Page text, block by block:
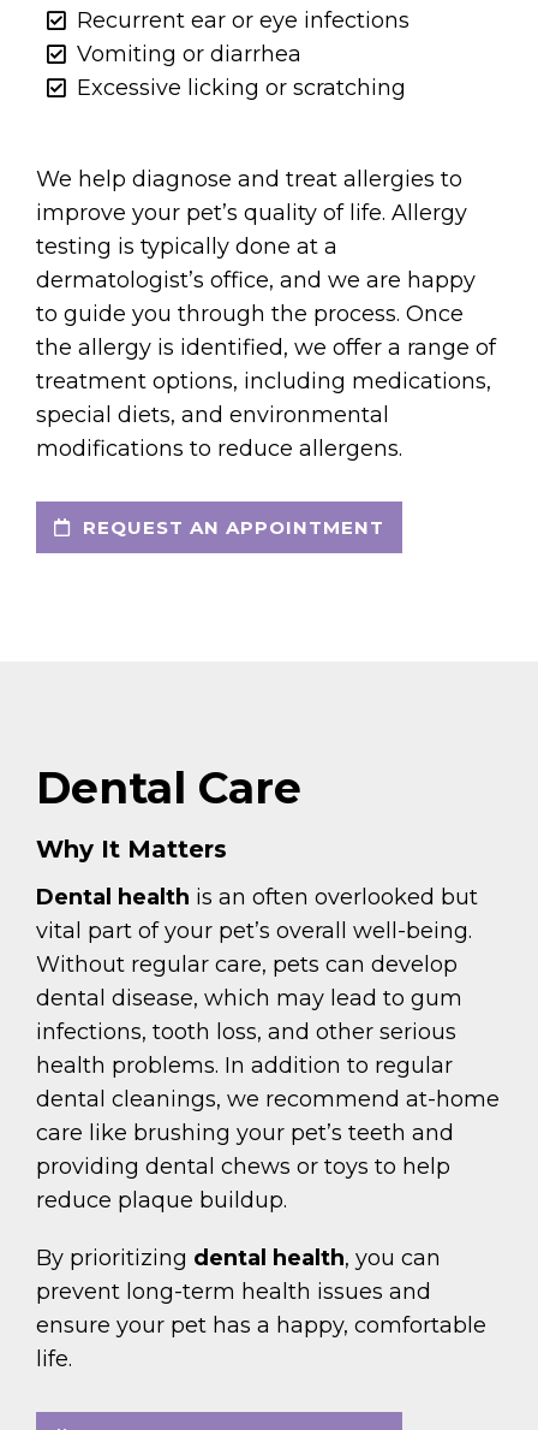
Recurrent ear or eye infections
Vomiting or diarrhea
Excessive licking or scratching
We help diagnose and treat allergies to
improve your pet’s quality of life. Allergy
testing is typically done at a
dermatologist’s office, and we are happy
to guide you through the process. Once
the allergy is identified, we offer a range of
treatment options, including medications,
special diets, and environmental
modifications to reduce allergens.
REQUEST AN APPOINTMENT
Dental Care
Why It Matters
Dental health is an often overlooked but
vital part of your pet’s overall well-being.
Without regular care, pets can develop
dental disease, which may lead to gum
infections, tooth loss, and other serious
health problems. In addition to regular
dental cleanings, we recommend at-home
care like brushing your pet’s teeth and
providing dental chews or toys to help
reduce plaque buildup.
By prioritizing dental health, you can
prevent long-term health issues and
ensure your pet has a happy, comfortable
life.